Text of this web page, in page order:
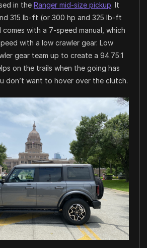
in the Ranger mid-size pickup. It
315 lb-ft (or 300 hp and 325 lb-ft
comes with a 7-speed manual, which
with a low crawler gear. Low
gear team up to create a 94.75:1
on the trails when the going has
don’t want to hover over the clutch.